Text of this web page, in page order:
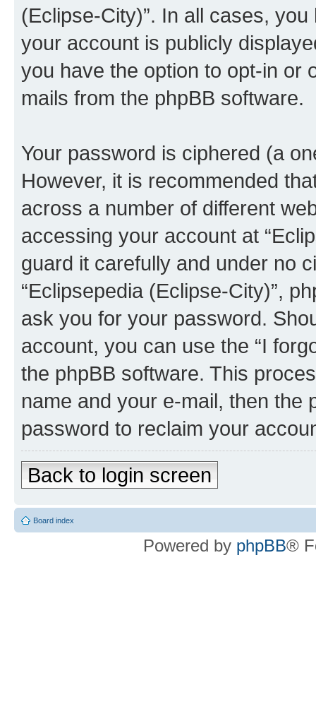
(Eclipse-City)”. In all cases,
your account is publicly
you have the option to opt-in or
mails from the phpBB software.
Your password is ciphered (a
However, it is recommended
across a number of different
accessing your account at
guard it carefully and under no
“Eclipsepedia (Eclipse-City)”,
ask you for your password.
account, you can use the “I
the phpBB software. This
name and your e-mail, then the
password to reclaim your
Back to login screen
Board index
Powered by phpBB®